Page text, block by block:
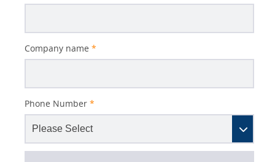
Company name *
Phone Number *